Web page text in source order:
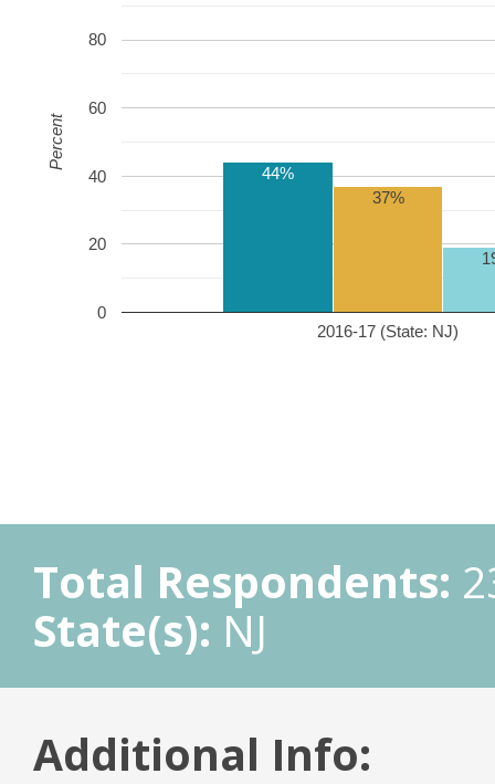
2016-17 (State: NJ)
0
20
40
60
80
44%
37%
Percent
Total Respondents:
State(s): NJ
Additional Info: